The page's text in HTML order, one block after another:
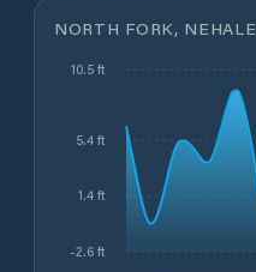
NORTH FORK,
-2.6 ft
1.4 ft
5.4 ft
10.5 ft